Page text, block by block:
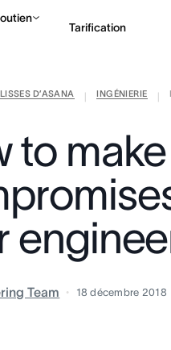
Tarification
D’ASANA INGÉNIERIE
to
Team 18 décembre 2018